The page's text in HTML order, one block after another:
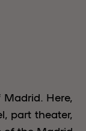
Here,
part theater,